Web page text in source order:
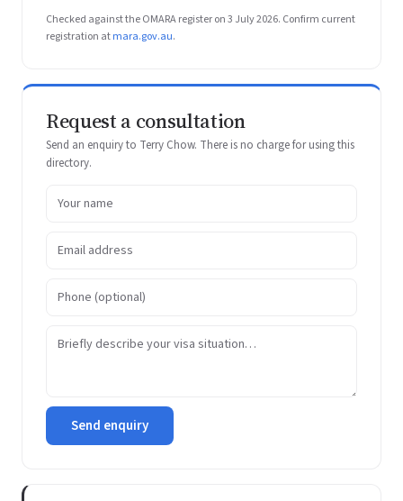
Checked against the OMARA register on 3 July 2026. Confirm current
registration atmara.gov.au.
Request a consultation
Send an enquiry to Terry Chow. There is no charge for using this
directory.
Send enquiry